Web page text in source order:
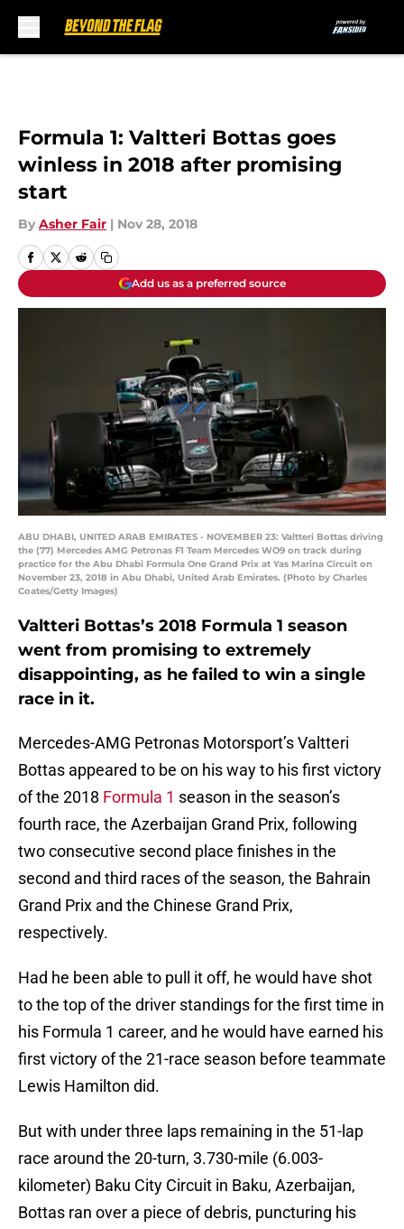
Formula 1: Valtteri Bottas goes
winless in 2018 after promising
start
By Asher Fair | Nov 28, 2018
Add us as a preferred source
ABU DHABI, UNITED ARAB EMIRATES - NOVEMBER 23: Valtteri Bottas driving
the (77) Mercedes AMG Petronas F1 Team Mercedes WO9 on track during
practice for the Abu Dhabi Formula One Grand Prix at Yas Marina Circuit on
November 23, 2018 in Abu Dhabi, United Arab Emirates. (Photo by Charles
Coates/Getty Images)
Valtteri Bottas’s 2018 Formula 1 season
went from promising to extremely
disappointing, as he failed to win a single
race in it.
Mercedes-AMG Petronas Motorsport’s Valtteri
Bottas appeared to be on his way to his first victory
of the 2018 Formula 1 season in the season’s
fourth race, the Azerbaijan Grand Prix, following
two consecutive second place finishes in the
second and third races of the season, the Bahrain
Grand Prix and the Chinese Grand Prix,
respectively.
Had he been able to pull it off, he would have shot
to the top of the driver standings for the first time in
his Formula 1 career, and he would have earned his
first victory of the 21-race season before teammate
Lewis Hamilton did.
But with under three laps remaining in the 51-lap
race around the 20-turn, 3.730-mile (6.003-
kilometer) Baku City Circuit in Baku, Azerbaijan,
Bottas ran over a piece of debris, puncturing his